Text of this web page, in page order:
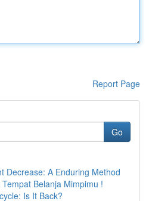
Report Page
Go
Decrease: A Enduring Method
Belanja Mimpimu !
Is It Back?